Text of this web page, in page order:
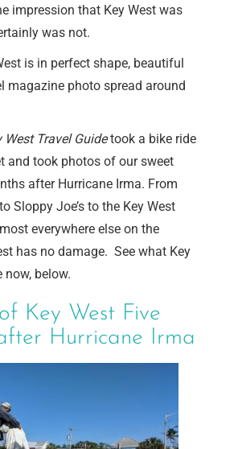
impression that Key West was
was not.
is in perfect shape, beautiful
magazine photo spread around
West Travel Guidetook a bike ride
and took photos of our sweet
after Hurricane Irma. From
Sloppy Joe’s to the Key West
everywhere else on the
has no damage. See what Key
now, below.
Key West Five
Hurricane Irma